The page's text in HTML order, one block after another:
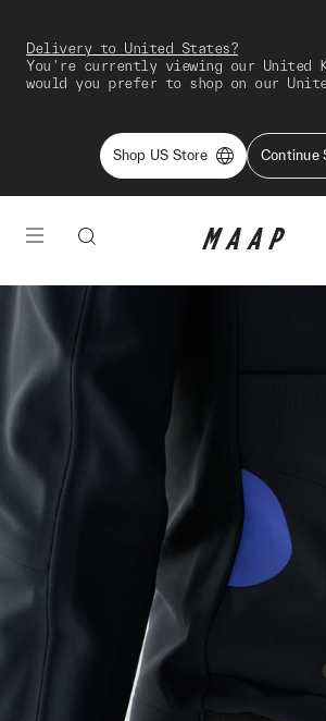
Delivery to United States?
You're currently viewing our United
would you prefer to shop on our
Shop US Store Continue